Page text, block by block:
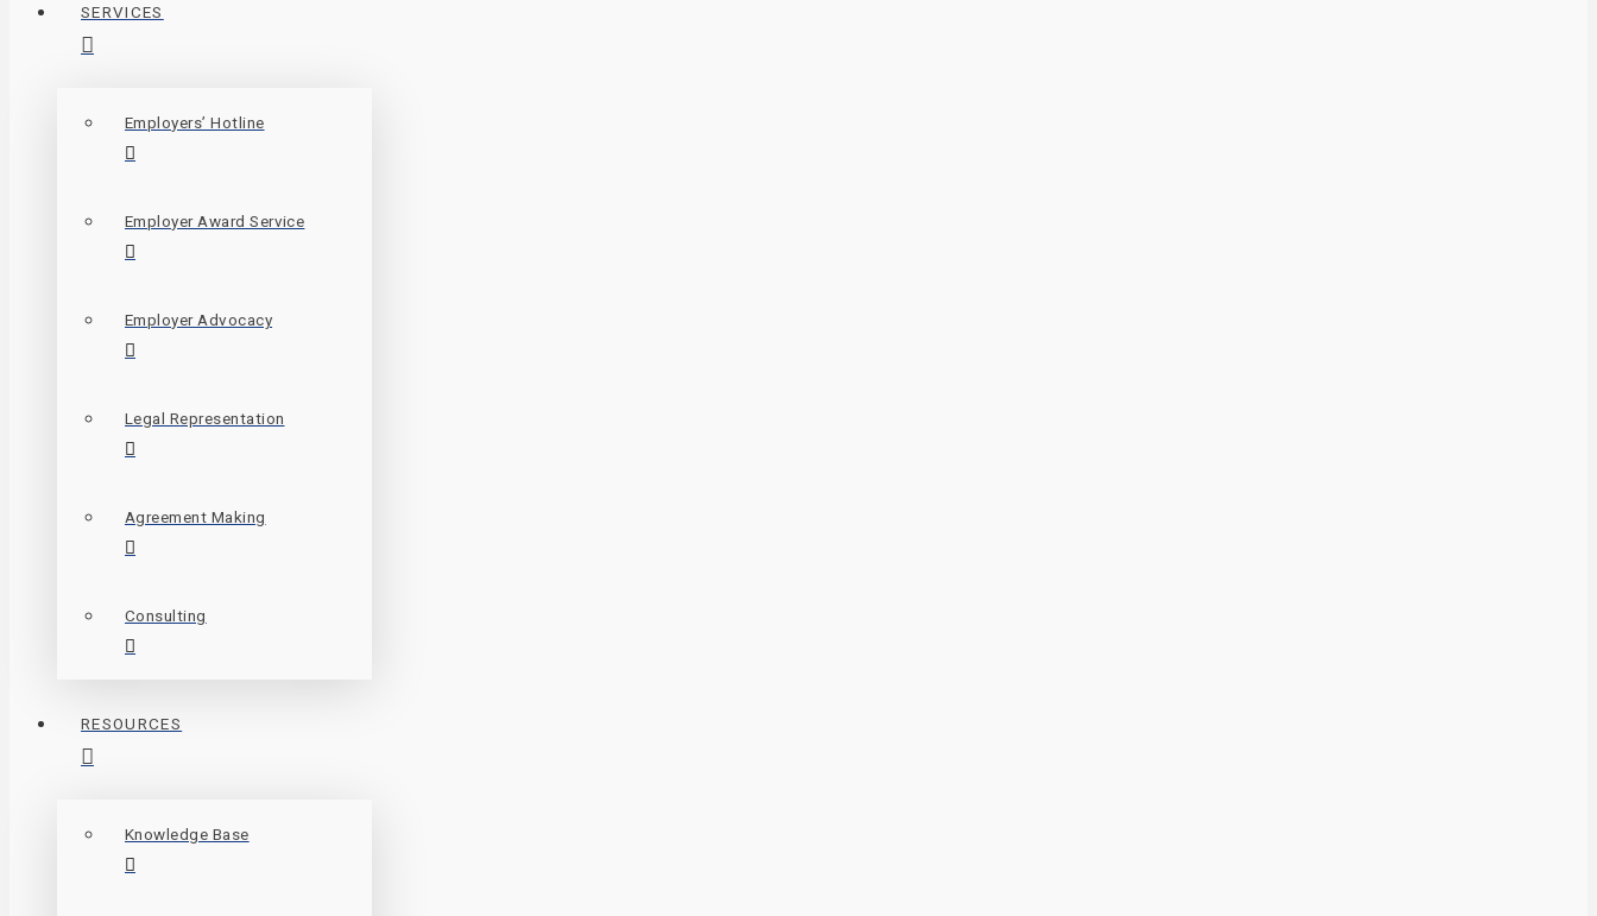
SERVICES
Employers’ Hotline
Employer Award Service
Employer Advocacy
Legal Representation
Agreement Making
Consulting
RESOURCES
Knowledge Base